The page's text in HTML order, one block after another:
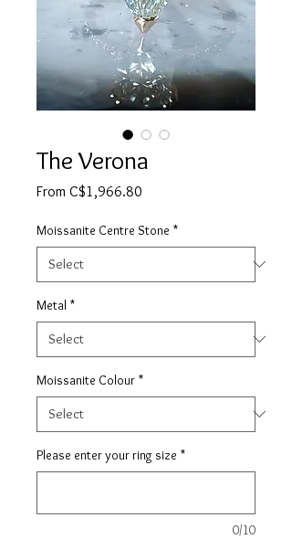
The Verona
From C$1,966.80
Moissanite Centre Stone *
Metal *
Moissanite Colour *
Please enter your ring size *
0/10